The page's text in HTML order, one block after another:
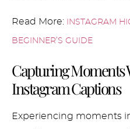
Read More: INSTAGRAM
BEGINNER’S GUIDE
Capturing Moments
Instagram Captions
Experiencing moments